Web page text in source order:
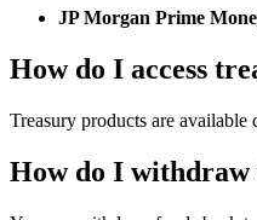
JP Morgan Prime
How do I access
Treasury products are
How do I